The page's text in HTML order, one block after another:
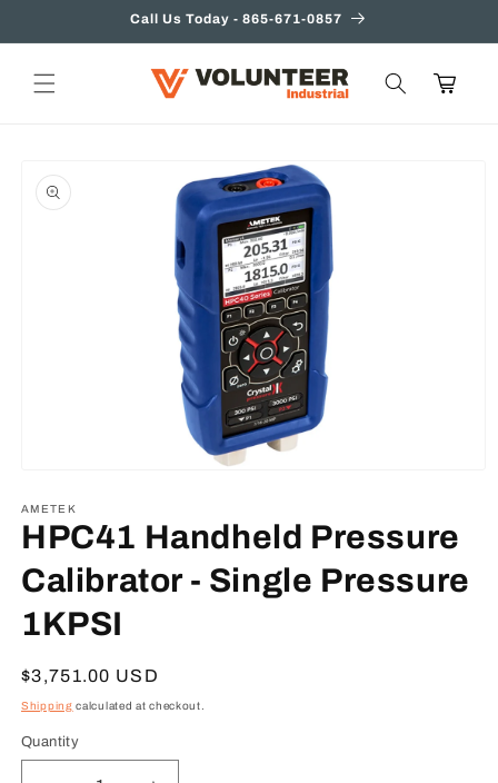
Call Us Today - 865-671-0857
Cart
product
information
1
in
modal
AMETEK
HPC41 Handheld Pressure
Calibrator - Single Pressure
1KPSI
Regular
price
$3,751.00 USD
Shipping calculated at checkout.
Quantity